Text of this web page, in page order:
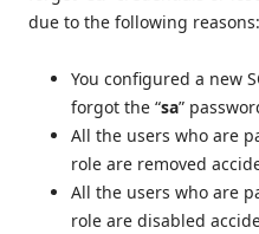
due to the following reasons:
You configured a new
forgot the “sa”
All the users who are
role are removed
All the users who are
role are disabled